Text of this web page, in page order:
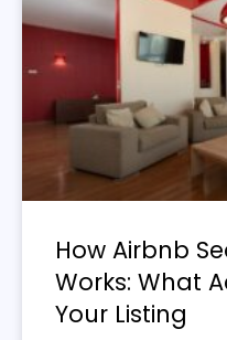
How Airbnb
Works: What
Your Listing